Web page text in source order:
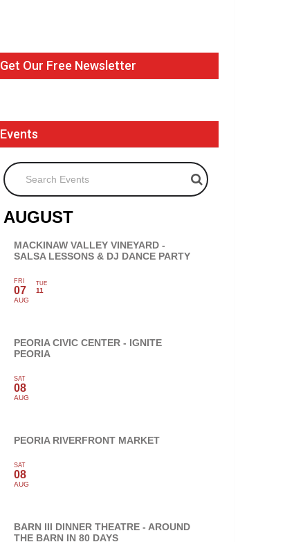
Get Our Free Newsletter
Events
Search Events
AUGUST
MACKINAW VALLEY VINEYARD -
SALSA LESSONS & DJ DANCE PARTY
FRI
07
AUG
TUE
11
PEORIA CIVIC CENTER - IGNITE
PEORIA
SAT
08
AUG
PEORIA RIVERFRONT MARKET
SAT
08
AUG
BARN III DINNER THEATRE - AROUND
THE BARN IN 80 DAYS